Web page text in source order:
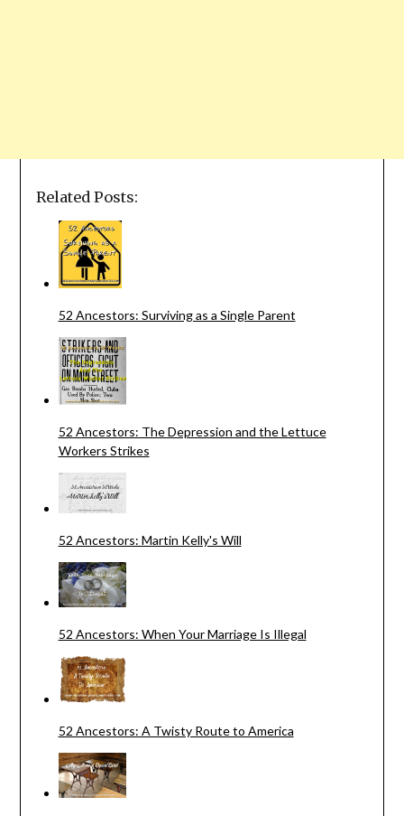
Related Posts:
52 Ancestors: Surviving as a Single Parent
52 Ancestors: The Depression and the Lettuce
Workers Strikes
52 Ancestors: Martin Kelly's Will
52 Ancestors: When Your Marriage Is Illegal
52 Ancestors: A Twisty Route to America